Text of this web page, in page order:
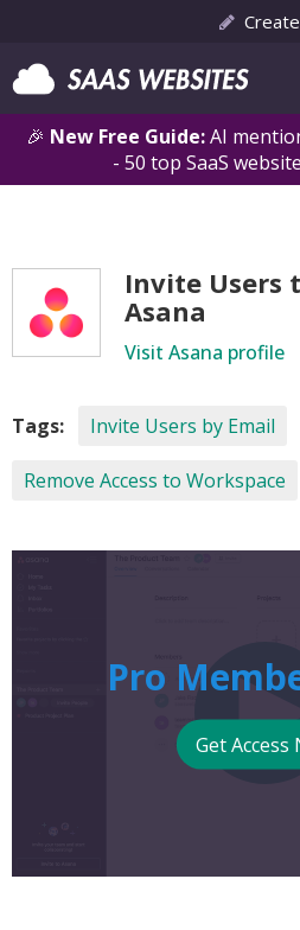
🎉 New Free Guide:AI
- 50 top SaaS
Invite Users
Asana
Visit Asana profile
Tags: Invite Users by Email
Remove Access to Workspace
Pro
Get Access